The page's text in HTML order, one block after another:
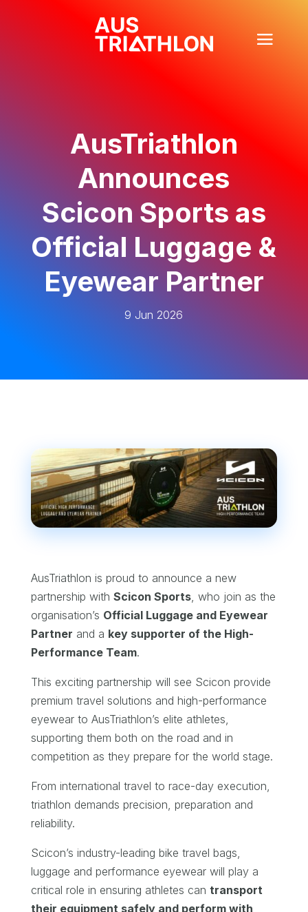
AusTriathlon
Announces
Scicon Sports as
Official Luggage &
Eyewear Partner
9 Jun 2026
AusTriathlon is proud to announce a new
partnership with Scicon Sports, who join as the
organisation’s Official Luggage and Eyewear
Partner and a key supporter of the High-
Performance Team.
This exciting partnership will see Scicon provide
premium travel solutions and high-performance
eyewear to AusTriathlon’s elite athletes,
supporting them both on the road and in
competition as they prepare for the world stage.
From international travel to race-day execution,
triathlon demands precision, preparation and
reliability.
Scicon’s industry-leading bike travel bags,
luggage and performance eyewear will play a
critical role in ensuring athletes can transport
their equipment safely and perform with